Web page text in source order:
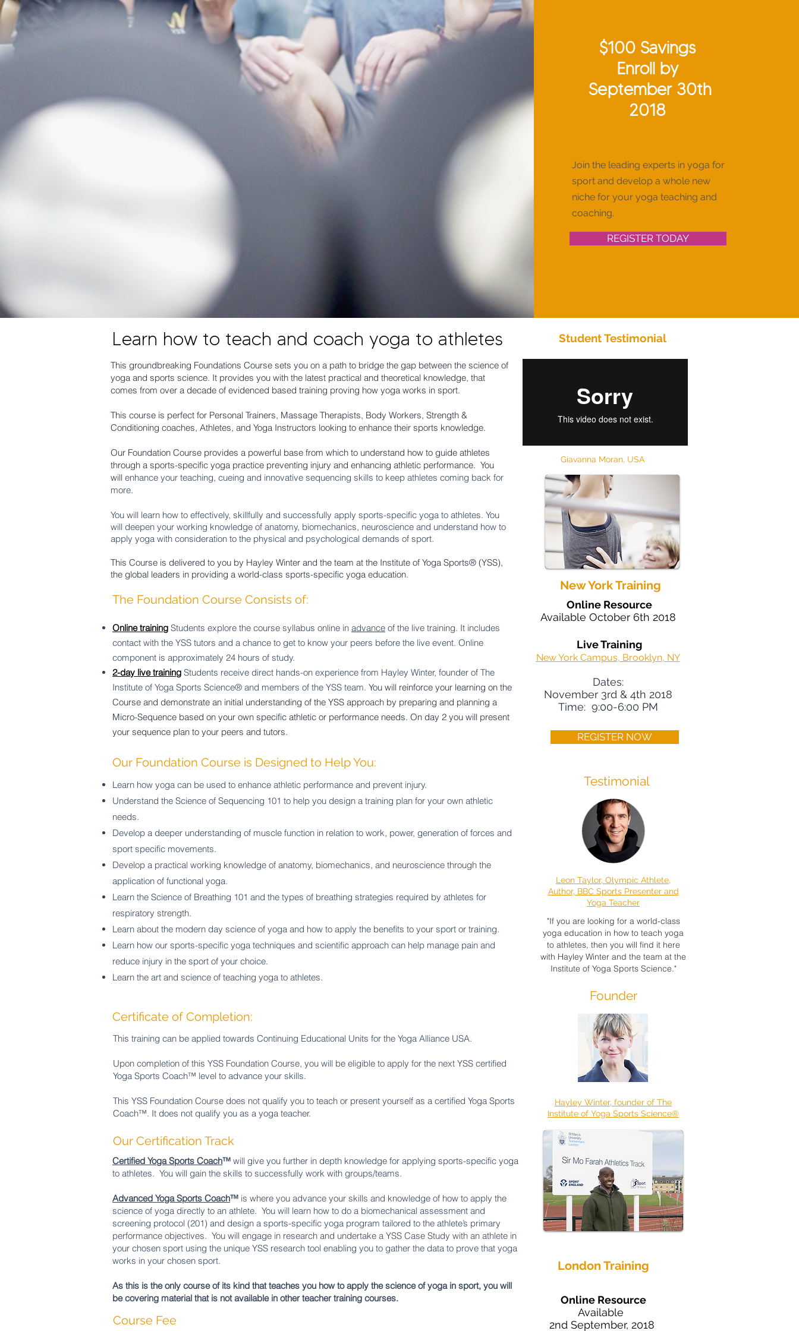
$100 Savings
Enroll by
September 30th
2018
Join the leading experts in yoga for
sport and develop a whole new
niche for your yoga teaching and
coaching.
REGISTER TODAY
Learn how to teach and coach yoga to athletes Student Testimonial
This groundbreaking Foundations Course sets you on a path to bridge the gap between the science of
yoga and sports science. It provides you with the latest practical and theoretical knowledge, that
comes from over a decade of evidenced based training proving how yoga works in sport.
This course is perfect for Personal Trainers, Massage Therapists, Body Workers, Strength &
Conditioning coaches, Athletes, and Yoga Instructors looking to enhance their sports knowledge.
Our Foundation Course provides a powerful base from which to understand how to guide athletes
through a sports-specific yoga practice preventing injury and enhancing athletic performance. You
will enhance your teaching, cueing and innovative sequencing skills to keep athletes coming back for
more.
You will learn how to effectively, skillfully and successfully apply sports-specific yoga to athletes. You
will deepen your working knowledge of anatomy, biomechanics, neuroscience and understand how to
apply yoga with consideration to the physical and psychological demands of sport.
This Course is delivered to you by Hayley Winter and the team at the Institute of Yoga Sports® (YSS),
the global leaders in providing a world-class sports-specific yoga education.
Giavanna Moran, USA
New York Training
The Foundation Course Consists of:
Online training Students explore the course syllabus online in advance of the live training. It includes
contact with the YSS tutors and a chance to get to know your peers before the live event. Online
component is approximately 24 hours of study.
2-day live training Students receive direct hands-on experience from Hayley Winter, founder of The
Institute of Yoga Sports Science® and members of the YSS team. You will reinforce your learning on the
Course and demonstrate an initial understanding of the YSS approach by preparing and planning a
Micro-Sequence based on your own specific athletic or performance needs. On day 2 you will present
your sequence plan to your peers and tutors.
Online Resource
Available October 6th 2018
Live Training
New York Campus, Brooklyn, NY
Dates:
November 3rd & 4th 2018
Time: 9:00-6:00 PM
REGISTER NOW
Our Foundation Course is Designed to Help You:
Learn how yoga can be used to enhance athletic performance and prevent injury.
Understand the Science of Sequencing 101 to help you design a training plan for your own athletic
needs.
Develop a deeper understanding of muscle function in relation to work, power, generation of forces and
sport specific movements.
Develop a practical working knowledge of anatomy, biomechanics, and neuroscience through the
application of functional yoga.
Learn the Science of Breathing 101 and the types of breathing strategies required by athletes for
respiratory strength.
Learn about the modern day science of yoga and how to apply the benefits to your sport or training.
Learn how our sports-specific yoga techniques and scientific approach can help manage pain and
reduce injury in the sport of your choice.
Learn the art and science of teaching yoga to athletes.
Certificate of Completion:
This training can be applied towards Continuing Educational Units for the Yoga Alliance USA.
Upon completion of this YSS Foundation Course, you will be eligible to apply for the next YSS certified
Yoga Sports Coach™ level to advance your skills.
This YSS Foundation Course does not qualify you to teach or present yourself as a certified Yoga Sports
Coach™. It does not qualify you as a yoga teacher.
Testimonial
Leon Taylor, Olympic Athlete,
Author, BBC Sports Presenter and
Yoga Teacher
"If you are looking for a world-class
yoga education in how to teach yoga
to athletes, then you will find it here
with Hayley Winter and the team at the
Institute of Yoga Sports Science."
Founder
Hayley Winter, founder of The
Institute of Yoga Sports Science®
Our Certification Track
Certified Yoga Sports Coach™ will give you further in depth knowledge for applying sports-specific yoga
to athletes. You will gain the skills to successfully work with groups/teams.
Advanced Yoga Sports Coach™ is where you advance your skills and knowledge of how to apply the
science of yoga directly to an athlete. You will learn how to do a biomechanical assessment and
screening protocol (201) and design a sports-specific yoga program tailored to the athlete’s primary
performance objectives. You will engage in research and undertake a YSS Case Study with an athlete in
your chosen sport using the unique YSS research tool enabling you to gather the data to prove that yoga
works in your chosen sport.
As this is the only course of its kind that teaches you how to apply the science of yoga in sport, you will
be covering material that is not available in other teacher training courses.
Course Fee
London Training
Online Resource
Available
2nd September, 2018